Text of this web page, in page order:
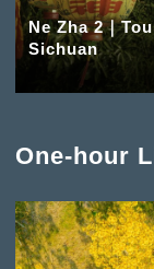
Ne Zha 2｜
Sichuan
One-hour